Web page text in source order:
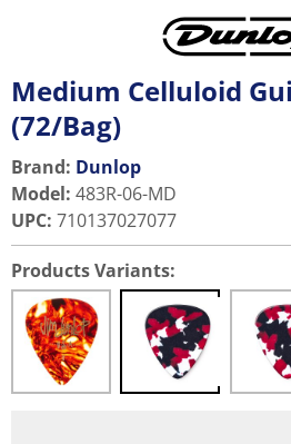
Medium Celluloid
(72/Bag)
Brand: Dunlop
Model: 483R-06-MD
UPC: 710137027077
Products Variants: